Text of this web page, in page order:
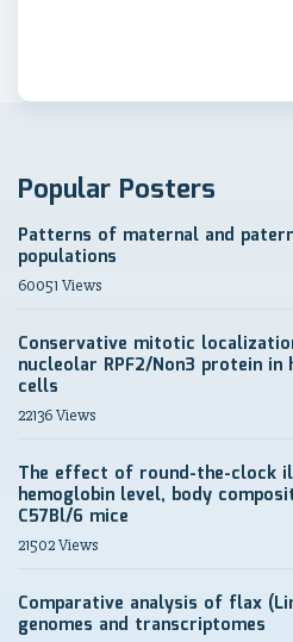
Popular Posters
Patterns of maternal and
populations
60051 Views
Conservative mitotic
nucleolar RPF2/Non3 protein in
cells
22136 Views
The effect of round-the-clock
hemoglobin level, body
C57Bl/6 mice
21502 Views
Comparative analysis of flax
genomes and transcriptomes